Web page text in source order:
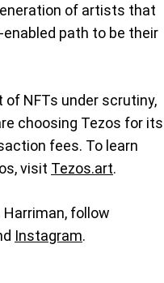
of artists that
path to be their
NFTs under scrutiny,
choosing Tezos for its
fees. To learn
visit Tezos.art.
follow
Instagram.